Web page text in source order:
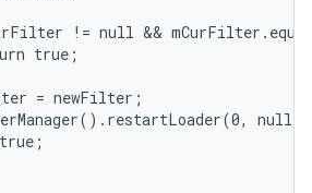
!= null &&
true;
= newFilter;
null,